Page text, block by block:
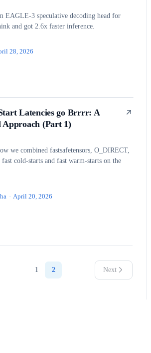
EAGLE-3 speculative decoding head for
and got 2.6x faster inference.
28, 2026
Latencies go Brrrr: A
(Part 1)
we combined fastsafetensors, O_DIRECT,
cold-starts and fast warm-starts on the
· April 20, 2026
1 2 Next